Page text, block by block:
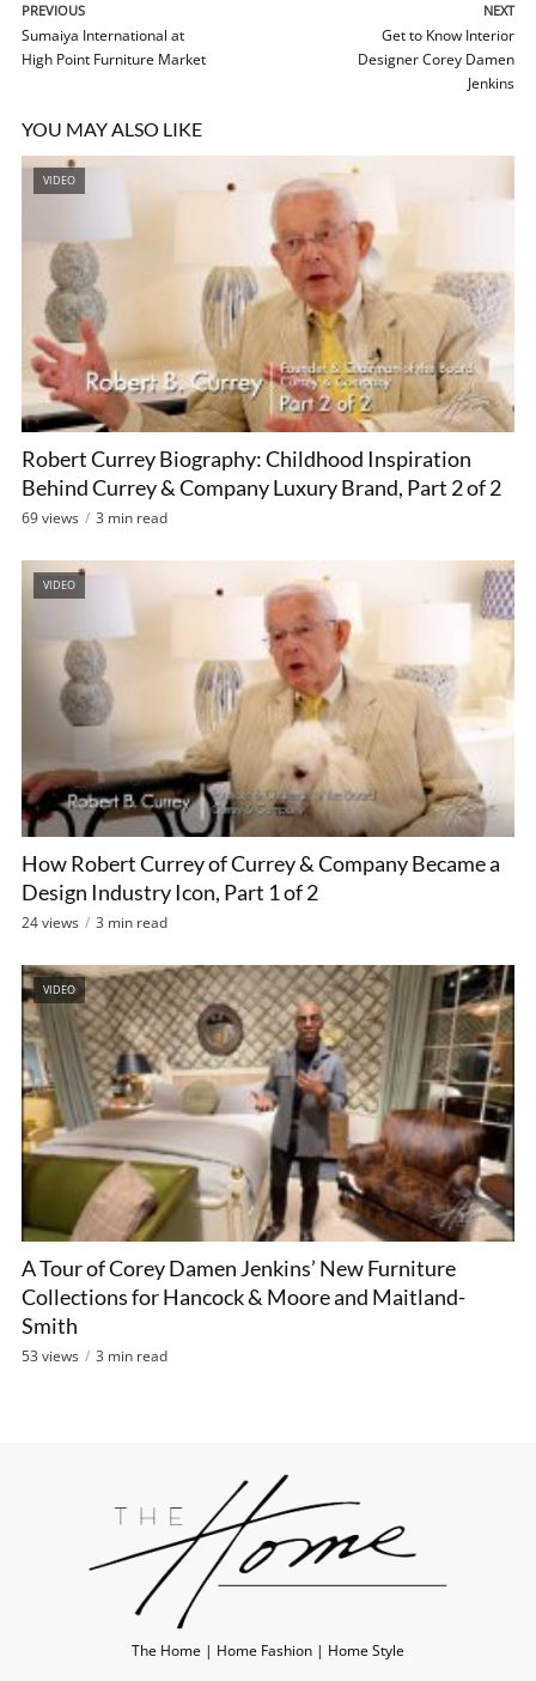
PREVIOUS
Sumaiya International at
High Point Furniture Market
NEXT
Get to Know Interior
Designer Corey Damen
Jenkins
YOU MAY ALSO LIKE
VIDEO
Robert Currey Biography: Childhood Inspiration
Behind Currey & Company Luxury Brand, Part 2 of 2
69 views 3 min read
VIDEO
How Robert Currey of Currey & Company Became a
Design Industry Icon, Part 1 of 2
24 views 3 min read
VIDEO
A Tour of Corey Damen Jenkins’ New Furniture
Collections for Hancock & Moore and Maitland-
Smith
53 views 3 min read
The Home | Home Fashion | Home Style